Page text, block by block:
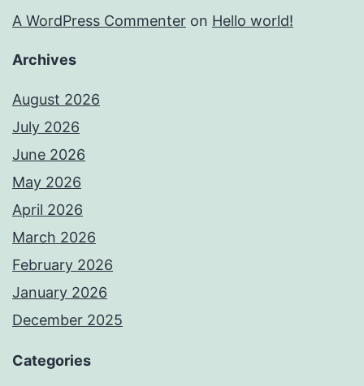
A WordPress Commenter on Hello world!
Archives
August 2026
July 2026
June 2026
May 2026
April 2026
March 2026
February 2026
January 2026
December 2025
Categories